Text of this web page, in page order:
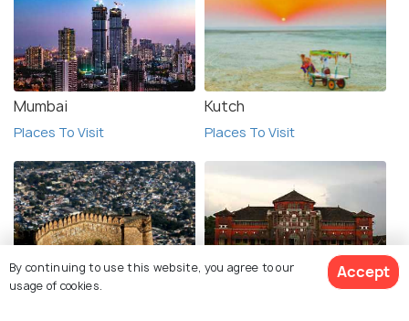
Mumbai
Places To Visit
Kutch
Places To Visit
Alwar
By continuing to use this website, you agree to our
usage of cookies.
Accept